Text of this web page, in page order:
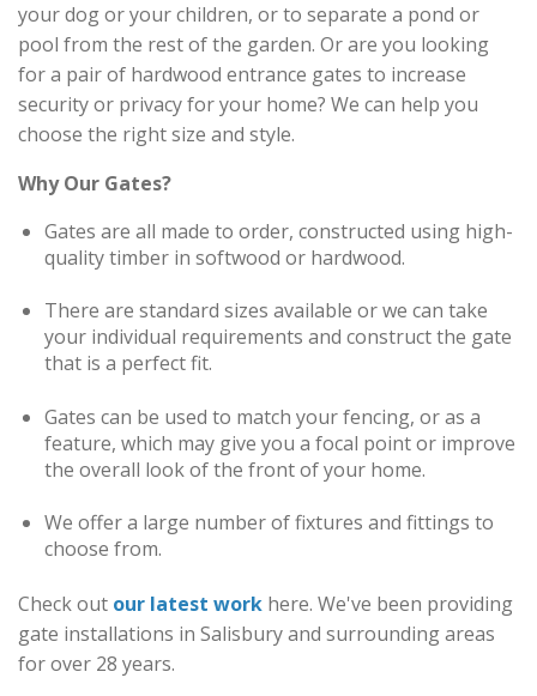
your dog or your children, or to separate a pond or
pool from the rest of the garden. Or are you looking
for a pair of hardwood entrance gates to increase
security or privacy for your home? We can help you
choose the right size and style.
Why Our Gates?
Gates are all made to order, constructed using high-
quality timber in softwood or hardwood.
There are standard sizes available or we can take
your individual requirements and construct the gate
that is a perfect fit.
Gates can be used to match your fencing, or as a
feature, which may give you a focal point or improve
the overall look of the front of your home.
We offer a large number of fixtures and fittings to
choose from.
Check out our latest work here. We've been providing
gate installations in Salisbury and surrounding areas
for over 28 years.